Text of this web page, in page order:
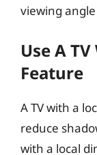
viewing
Use A
Feature
A TV with a
reduce
with a local